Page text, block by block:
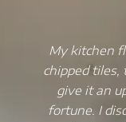
My kitchen
chipped tiles,
give it an
fortune. I